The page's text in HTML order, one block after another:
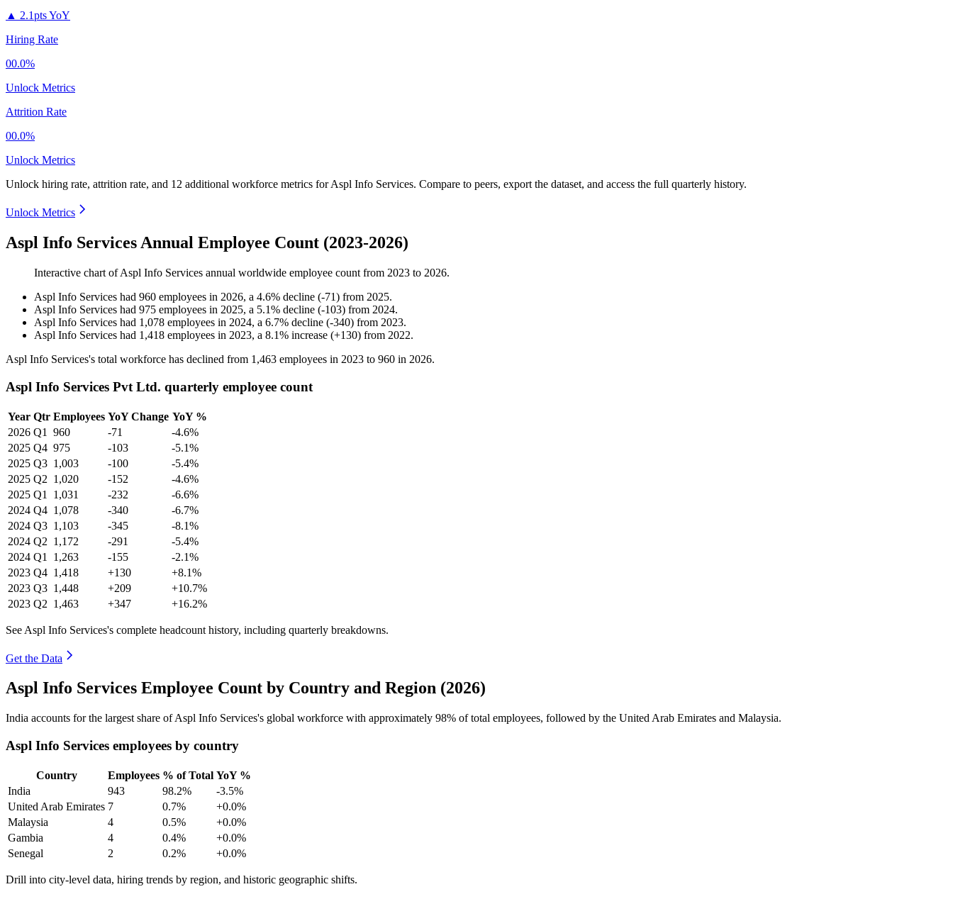
▲ 2.1pts YoY
Hiring Rate
00.0%
Unlock Metrics
Attrition Rate
00.0%
Unlock Metrics
Unlock hiring rate, attrition rate, and 12 additional workforce metrics forAspl Info Services. Compare to peers, export the dataset, and access the full quarterly history.
Unlock Metrics
Aspl Info Services Annual Employee Count (2023-2026)
Interactive chart ofAspl Info Services annual worldwide employee count from 2023 to 2026.
Aspl Info Services had 960 employees in 2026, a 4.6% decline (-71) from 2025.
Aspl Info Services had 975 employees in 2025, a 5.1% decline (-103) from 2024.
Aspl Info Services had 1,078 employees in 2024, a 6.7% decline (-340) from 2023.
Aspl Info Services had 1,418 employees in 2023, a 8.1% increase (+130) from 2022.
Aspl Info Services's total workforce has declined from 1,463 employees in 2023 to 960 in 2026.
Aspl Info Services Pvt Ltd. quarterly employee count
Year Qtr Employees YoY Change YoY %
2026 Q1 960 -71
-4.6%
2025 Q4 975 -103
-5.1%
2025 Q3 1,003 -100
-5.4%
2025 Q2 1,020 -152
-4.6%
2025 Q1 1,031 -232
-6.6%
2024 Q4 1,078 -340
-6.7%
2024 Q3 1,103 -345
-8.1%
2024 Q2 1,172 -291
-5.4%
2024 Q1 1,263 -155
-2.1%
2023 Q4 1,418 +130
+8.1%
2023 Q3 1,448 +209
+10.7%
2023 Q2 1,463 +347 +16.2%
See Aspl Info Services's complete headcount history, including quarterly breakdowns.
Get the Data
Aspl Info Services Employee Count by Country and Region (2026)
India accounts for the largest share of Aspl Info Services's global workforce with approximately 98% of total employees, followed by the United Arab Emirates and Malaysia.
Aspl Info Services employees by country
Country Employees % of Total YoY %
India
943 98.2%
-3.5%
United Arab Emirates 7 0.7%
+0.0%
Malaysia
4 0.5%
+0.0%
Gambia
4 0.4%
+0.0%
Senegal
2 0.2% +0.0%
Drill into city-level data, hiring trends by region, and historic geographic shifts.